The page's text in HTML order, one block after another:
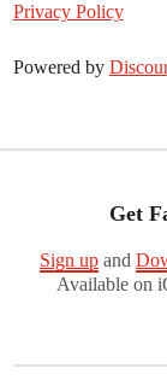
Privacy Policy
Powered by
Get
Sign up and
Available on